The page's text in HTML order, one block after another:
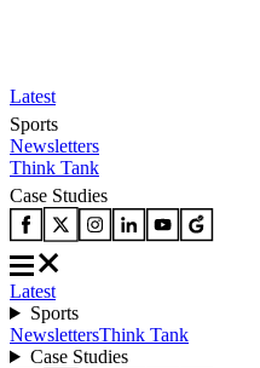
Latest
Sports
Newsletters
Think Tank
Case Studies
Latest
Sports
NewslettersThink Tank
Case Studies